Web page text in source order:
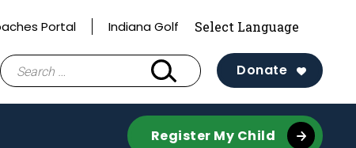
Portal Indiana Golf
Search
for:
Donate
Register My Child